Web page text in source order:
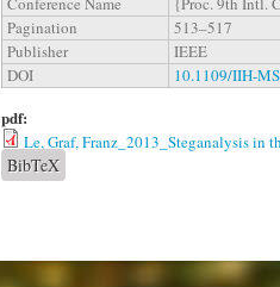
Pagination
513–517
Publisher
IEEE
DOI
10.1109/IIH-
pdf:
Le, Graf, Franz_2013_Steganalysis in
BibTeX